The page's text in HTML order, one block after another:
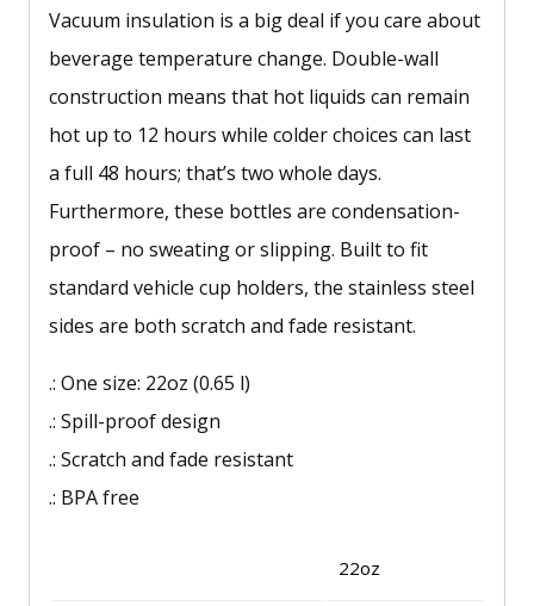
Vacuum insulation is a big deal if you care about
beverage temperature change. Double-wall
construction means that hot liquids can remain
hot up to 12 hours while colder choices can last
a full 48 hours; that’s two whole days.
Furthermore, these bottles are condensation-
proof – no sweating or slipping. Built to fit
standard vehicle cup holders, the stainless steel
sides are both scratch and fade resistant.
.: One size: 22oz (0.65 l)
.: Spill-proof design
.: Scratch and fade resistant
.: BPA free
22oz